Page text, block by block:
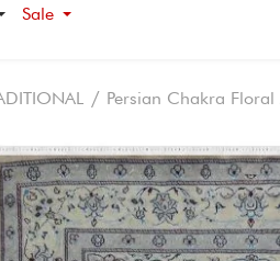
Sale
Persian Chakra Floral